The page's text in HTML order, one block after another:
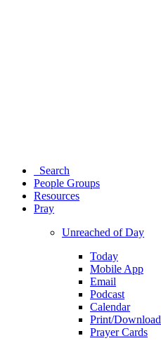
Search
People Groups
Resources
Pray
Unreached of Day
Today
Mobile App
Email
Podcast
Calendar
Print/Download
Prayer Cards